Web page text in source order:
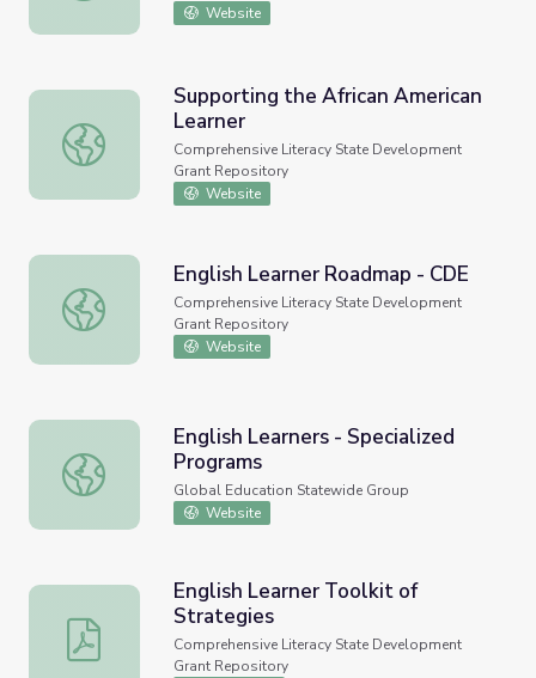
Website
Supporting the African American Learner
Supporting the African American
Learner
Comprehensive Literacy State Development
Grant Repository
Website
English Learner Roadmap - CDE
English Learner Roadmap - CDE
Comprehensive Literacy State Development
Grant Repository
Website
English Learners - Specialized Programs
English Learners - Specialized
Programs
Global Education Statewide Group
Website
English Learner Toolkit of Strategies
English Learner Toolkit of
Strategies
Comprehensive Literacy State Development
Grant Repository